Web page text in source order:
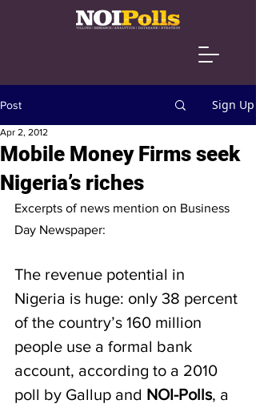
Post Sign Up
Mobile Money Firms seek
Nigeria’s riches
Apr 2, 2012
Excerpts of news mention on Business
Day Newspaper:
The revenue potential in
Nigeria is huge: only 38 percent
of the country’s 160 million
people use a formal bank
account, according to a 2010
poll by Gallup and NOI-Polls, a